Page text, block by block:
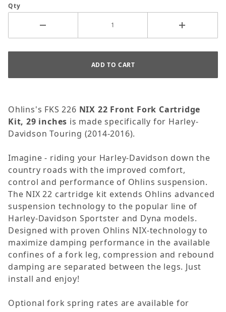
Qty
Ohlins's FKS 226 NIX 22 Front Fork Cartridge
Kit, 29 inches is made specifically for Harley-
Davidson Touring (2014-2016).
Imagine - riding your Harley-Davidson down the
country roads with the improved comfort,
control and performance of Ohlins suspension.
The NIX 22 cartridge kit extends Ohlins advanced
suspension technology to the popular line of
Harley-Davidson Sportster and Dyna models.
Designed with proven Ohlins NIX-technology to
maximize damping performance in the available
confines of a fork leg, compression and rebound
damping are separated between the legs. Just
install and enjoy!
Optional fork spring rates are available for